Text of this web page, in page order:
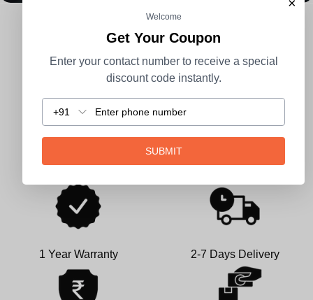
CUSTOMER REVIEWS
Be the first to write a review
Write a review
1 Year Warranty 2-7 Days Delivery
Welcome
Get Your Coupon
Enter your contact number to receive a special
discount code instantly.
+91
SUBMIT